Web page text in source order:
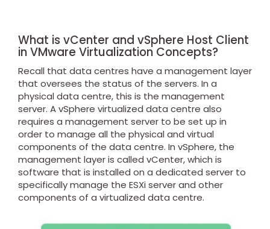
What is vCenter and vSphere Host Client
in VMware Virtualization Concepts?
Recall that data centres have a management layer
that oversees the status of the servers. In a
physical data centre, this is the management
server. A vSphere virtualized data centre also
requires a management server to be set up in
order to manage all the physical and virtual
components of the data centre. In vSphere, the
management layer is called vCenter, which is
software that is installed on a dedicated server to
specifically manage the ESXi server and other
components of a virtualized data centre.